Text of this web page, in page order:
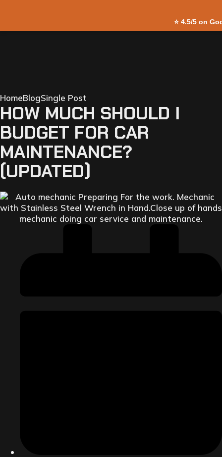
⭐4.5/5 on
HomeBlogSingle Post
HOW MUCH SHOULD I
BUDGET FOR CAR
MAINTENANCE?
(UPDATED)